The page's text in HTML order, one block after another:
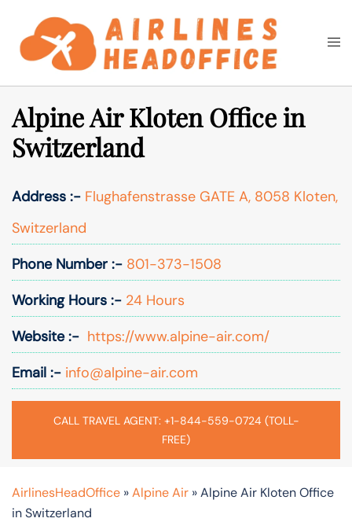
content
Search
Alpine Air Kloten Office in
Switzerland
Address :- Flughafenstrasse GATE A, 8058 Kloten,
Switzerland
Phone Number :- 801-373-1508
Working Hours :- 24 Hours
Website :- https://www.alpine-air.com/
Email :- info@alpine-air.com
CALL TRAVEL AGENT: +1-844-559-0724 (TOLL-
FREE)
AirlinesHeadOffice »Alpine Air »Alpine Air Kloten Office
in Switzerland